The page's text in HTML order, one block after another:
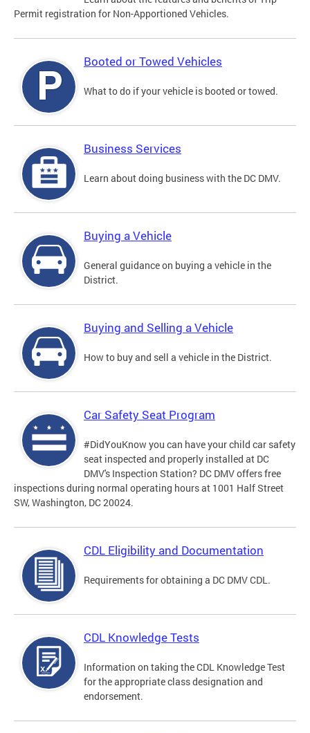
Permit registration for Non-Apportioned Vehicles.
Booted or Towed Vehicles
What to do if your vehicle is booted or towed.
Business Services
Learn about doing business with the DC DMV.
Buying a Vehicle
General guidance on buying a vehicle in the
District.
Buying and Selling a Vehicle
How to buy and sell a vehicle in the District.
Car Safety Seat Program
#DidYouKnow you can have your child car safety
seat inspected and properly installed at DC
DMV's Inspection Station? DC DMV offers free
inspections during normal operating hours at 1001 Half Street
SW, Washington, DC 20024.
CDL Eligibility and Documentation
Requirements for obtaining a DC DMV CDL.
CDL Knowledge Tests
Information on taking the CDL Knowledge Test
for the appropriate class designation and
endorsement.